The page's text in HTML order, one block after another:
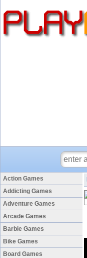
Action Games
Addicting Games
Adventure Games
Arcade Games
Barbie Games
Bike Games
Board Games